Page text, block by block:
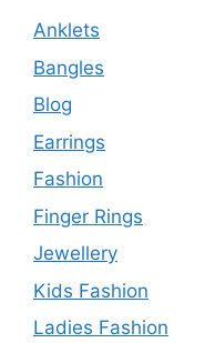
Anklets
Bangles
Blog
Earrings
Fashion
Finger Rings
Jewellery
Kids Fashion
Ladies Fashion